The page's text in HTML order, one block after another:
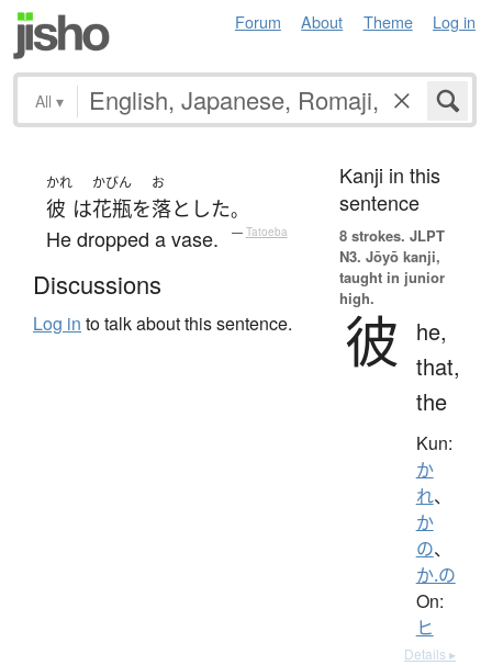
Forum About Theme Log in
All ▾
かれ
彼 は
かびん
花瓶を
お
落とした。
He dropped a vase. — Tatoeba
Discussions
Log in to talk about this sentence.
Kanji in this
sentence
8 strokes. JLPT
N3. Jōyō kanji,
taught in junior
high.
彼
he,
that,
the
Kun:
か
れ、
か
の、
か.の
On:
ヒ
Details ▸